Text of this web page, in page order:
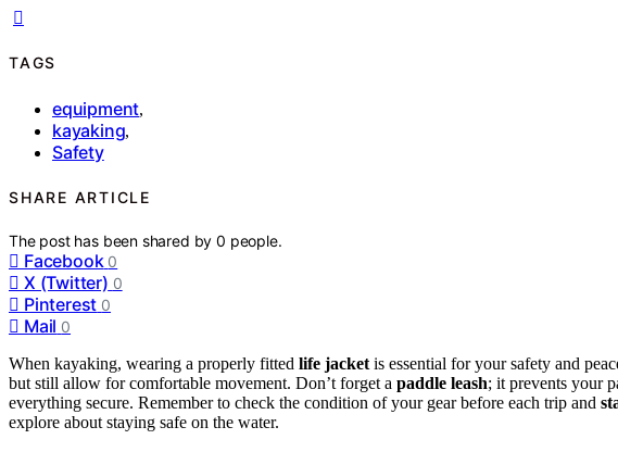
TAGS
equipment,
kayaking,
Safety
SHARE ARTICLE
The post has been shared by0 people.
Facebook 0
X (Twitter) 0
Pinterest 0
Mail 0
When kayaking, wearing a properly fitted life jacketis essential for your safety and
but still allow for comfortable movement. Don’t forget a paddle leash; it prevents your
everything secure. Remember to check the condition of your gear before each trip and
explore about staying safe on the water.